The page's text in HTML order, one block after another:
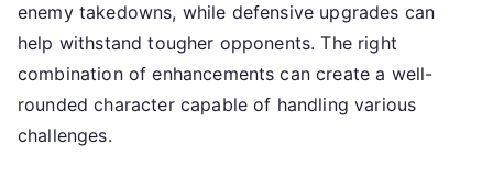
enemy takedowns, while defensive upgrades can
help withstand tougher opponents. The right
combination of enhancements can create a well-
rounded character capable of handling various
challenges.